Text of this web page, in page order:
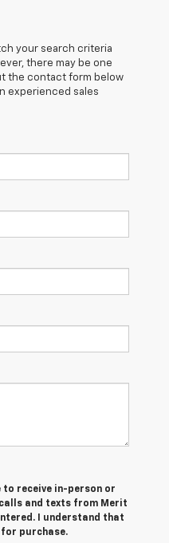
your search criteria
there may be one
the contact form below
experienced sales
to receive in-person or
and texts from Merit
I understand that
purchase.